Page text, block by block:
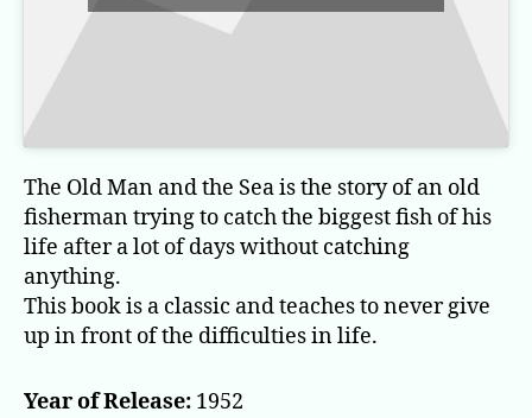
The Old Man and the Sea is the story of an old
fisherman trying to catch the biggest fish of his
life after a lot of days without catching
anything.
This book is a classic and teaches to never give
up in front of the difficulties in life.
Year of Release: 1952